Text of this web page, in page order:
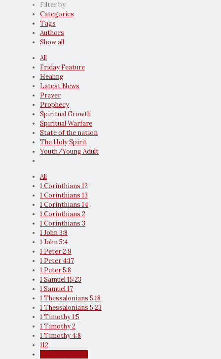
Filter by
Categories
Tags
Authors
Show all
All
Friday Feature
Healing
Latest News
Prayer
Prophecy
Spiritual Growth
Spiritual Warfare
State of the nation
The Holy Spirit
Youth/Young Adult
All
1 Corinthians 12
1 Corinthians 13
1 Corinthians 14
1 Corinthians 2
1 Corinthians 3
1 John 3:8
1 John 5:4
1 Peter 2:9
1 Peter 4:17
1 Peter 5:8
1 Samuel 15:23
1 Samuel 17
1 Thessalonians 5:18
1 Thessalonians 5:23
1 Timothy 1:5
1 Timothy 2
1 Timothy 4:8
112